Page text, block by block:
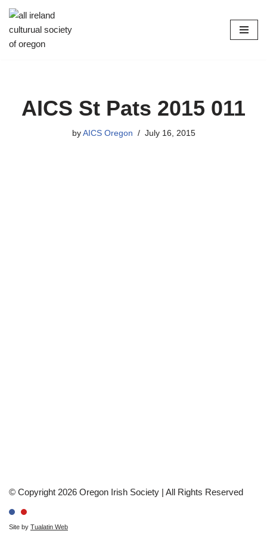
Skip
to
AICS St Pats 2015 011
by AICS Oregon July 16, 2015
© Copyright 2026 Oregon Irish Society | All Rights Reserved
Site by Tualatin Web